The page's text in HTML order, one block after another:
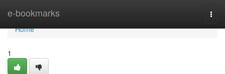
e-bookmarks
Home
Home
1